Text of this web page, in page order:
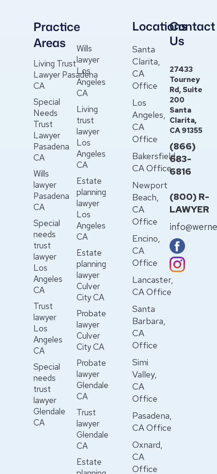
Practice
Areas
Living Trust
Lawyer Pasadena
CA
Special
Needs
Trust
Lawyer
Pasadena
CA
Wills
lawyer
Pasadena
CA
Special
needs
trust
lawyer
Los
Angeles
CA
Trust
lawyer
Los
Angeles
CA
Special
needs
trust
lawyer
Glendale
CA
Wills
lawyer
Los
Angeles
CA
Living
trust
lawyer
Los
Angeles
CA
Estate
planning
lawyer
Los
Angeles
CA
Estate
planning
lawyer
Culver
City CA
Probate
lawyer
Culver
City CA
Probate
lawyer
Glendale
CA
Trust
lawyer
Glendale
CA
Estate
Locations
Santa
Clarita,
CA
Office
Los
Angeles,
CA
Office
Bakersfield,
CA Office
Newport
Beach,
CA
Office
Encino,
CA
Office
Lancaster,
CA Office
Santa
Barbara,
CA
Office
Simi
Valley,
CA
Office
Pasadena,
CA Office
Oxnard,
CA
Office
Contact
Us
27433
Tourney
Rd, Suite
200
Santa
Clarita,
CA 91355
(866)
683-
6816
(800) R-
LAWYER